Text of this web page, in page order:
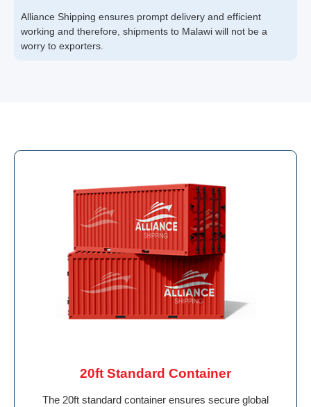
Alliance Shipping ensures prompt delivery and efficient
working and therefore, shipments to Malawi will not be a
worry to exporters.
20ft Standard Container
The 20ft standard container ensures secure global